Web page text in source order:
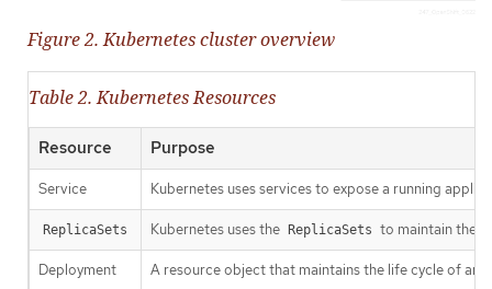
Figure 2. Kubernetes cluster overview
Table 2. Kubernetes Resources
Resource Purpose
Service Kubernetes uses services to expose a running
ReplicaSets Kubernetes uses the ReplicaSets to maintain the
Deployment A resource object that maintains the life cycle of an